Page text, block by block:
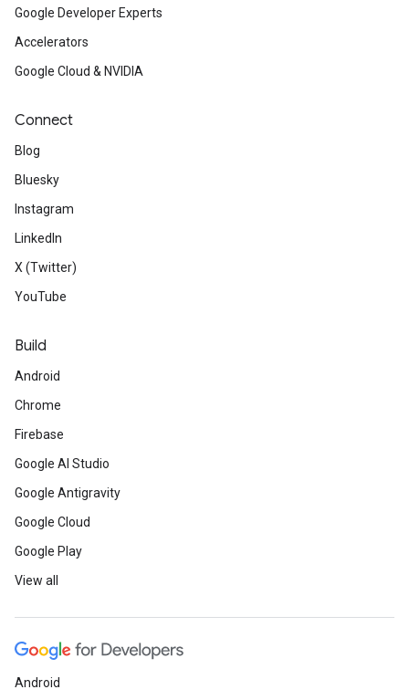
Google Developer Experts
Accelerators
Google Cloud & NVIDIA
Connect
Blog
Bluesky
Instagram
LinkedIn
X (Twitter)
YouTube
Build
Android
Chrome
Firebase
Google AI Studio
Google Antigravity
Google Cloud
Google Play
View all
Android